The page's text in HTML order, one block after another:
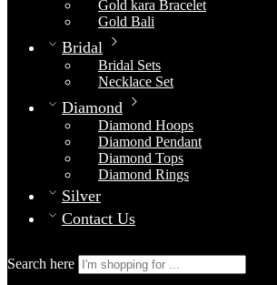
Gold kara Bracelet
Gold Bali
Bridal
Bridal Sets
Necklace Set
Diamond
Diamond Hoops
Diamond Pendant
Diamond Tops
Diamond Rings
Silver
Contact Us
Search here